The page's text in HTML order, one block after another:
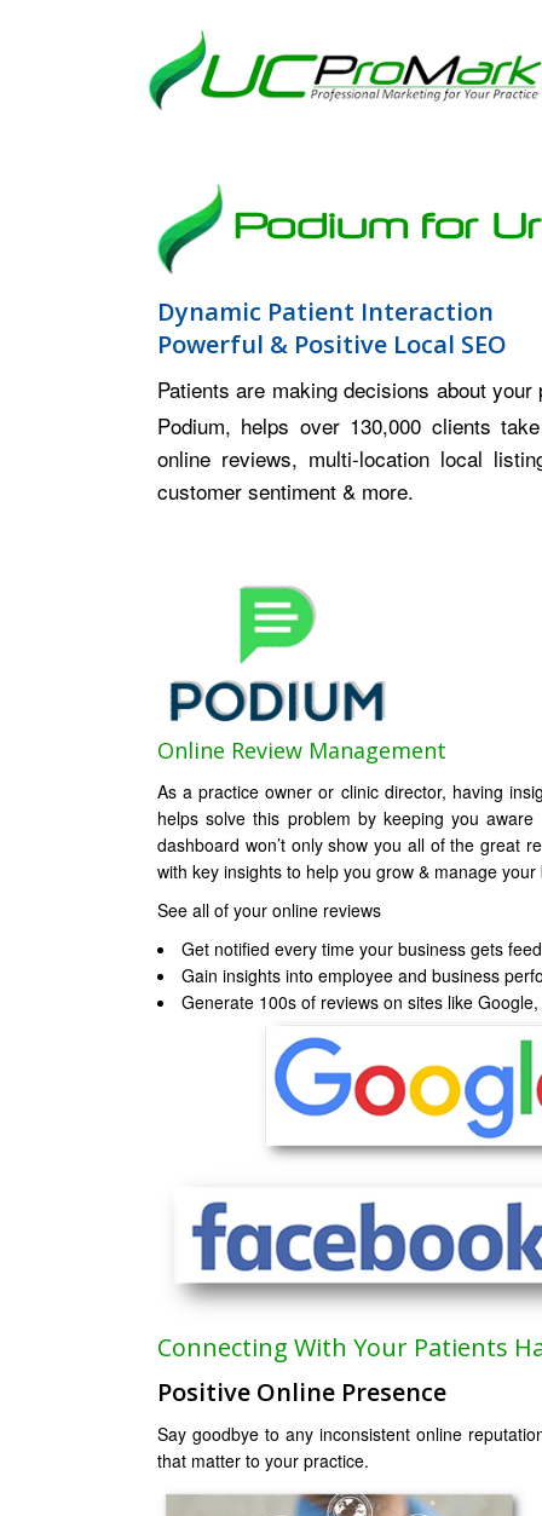
Podium for
Dynamic Patient Interaction
Powerful & Positive Local SEO
Patients are making decisions about
Podium, helps over 130,000 clients
online reviews, multi-location local
customer sentiment & more.
Online Review Management
As a practice owner or clinic director, having
helps solve this problem by keeping you
dashboard won’t only show you all of the great
with key insights to help you grow & manage
See all of your online reviews
Get notified every time your business gets
Gain insights into employee and business
Generate 100s of reviews on sites like
Connecting With Your Patients
Positive Online Presence
Say goodbye to any inconsistent online
that matter to your practice.